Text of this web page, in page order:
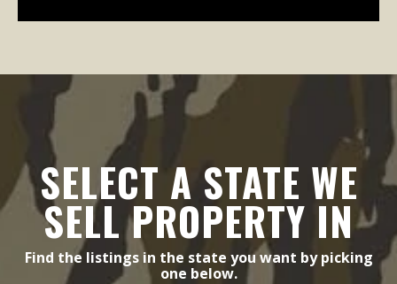
SELECT A STATE WE
SELL PROPERTY IN
Find the listings in the state you want by picking
one below.